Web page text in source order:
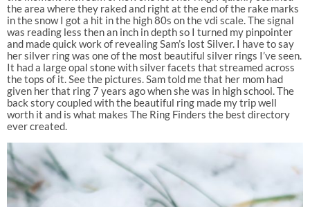
the area where they raked and right at the end of the rake marks
in the snow I got a hit in the high 80s on the vdi scale. The signal
was reading less then an inch in depth so I turned my pinpointer
and made quick work of revealing Sam’s lost Silver. I have to say
her silver ring was one of the most beautiful silver rings I’ve seen.
It had a large opal stone with silver facets that streamed across
the tops of it. See the pictures. Sam told me that her mom had
given her that ring 7 years ago when she was in high school. The
back story coupled with the beautiful ring made my trip well
worth it and is what makes The Ring Finders the best directory
ever created.